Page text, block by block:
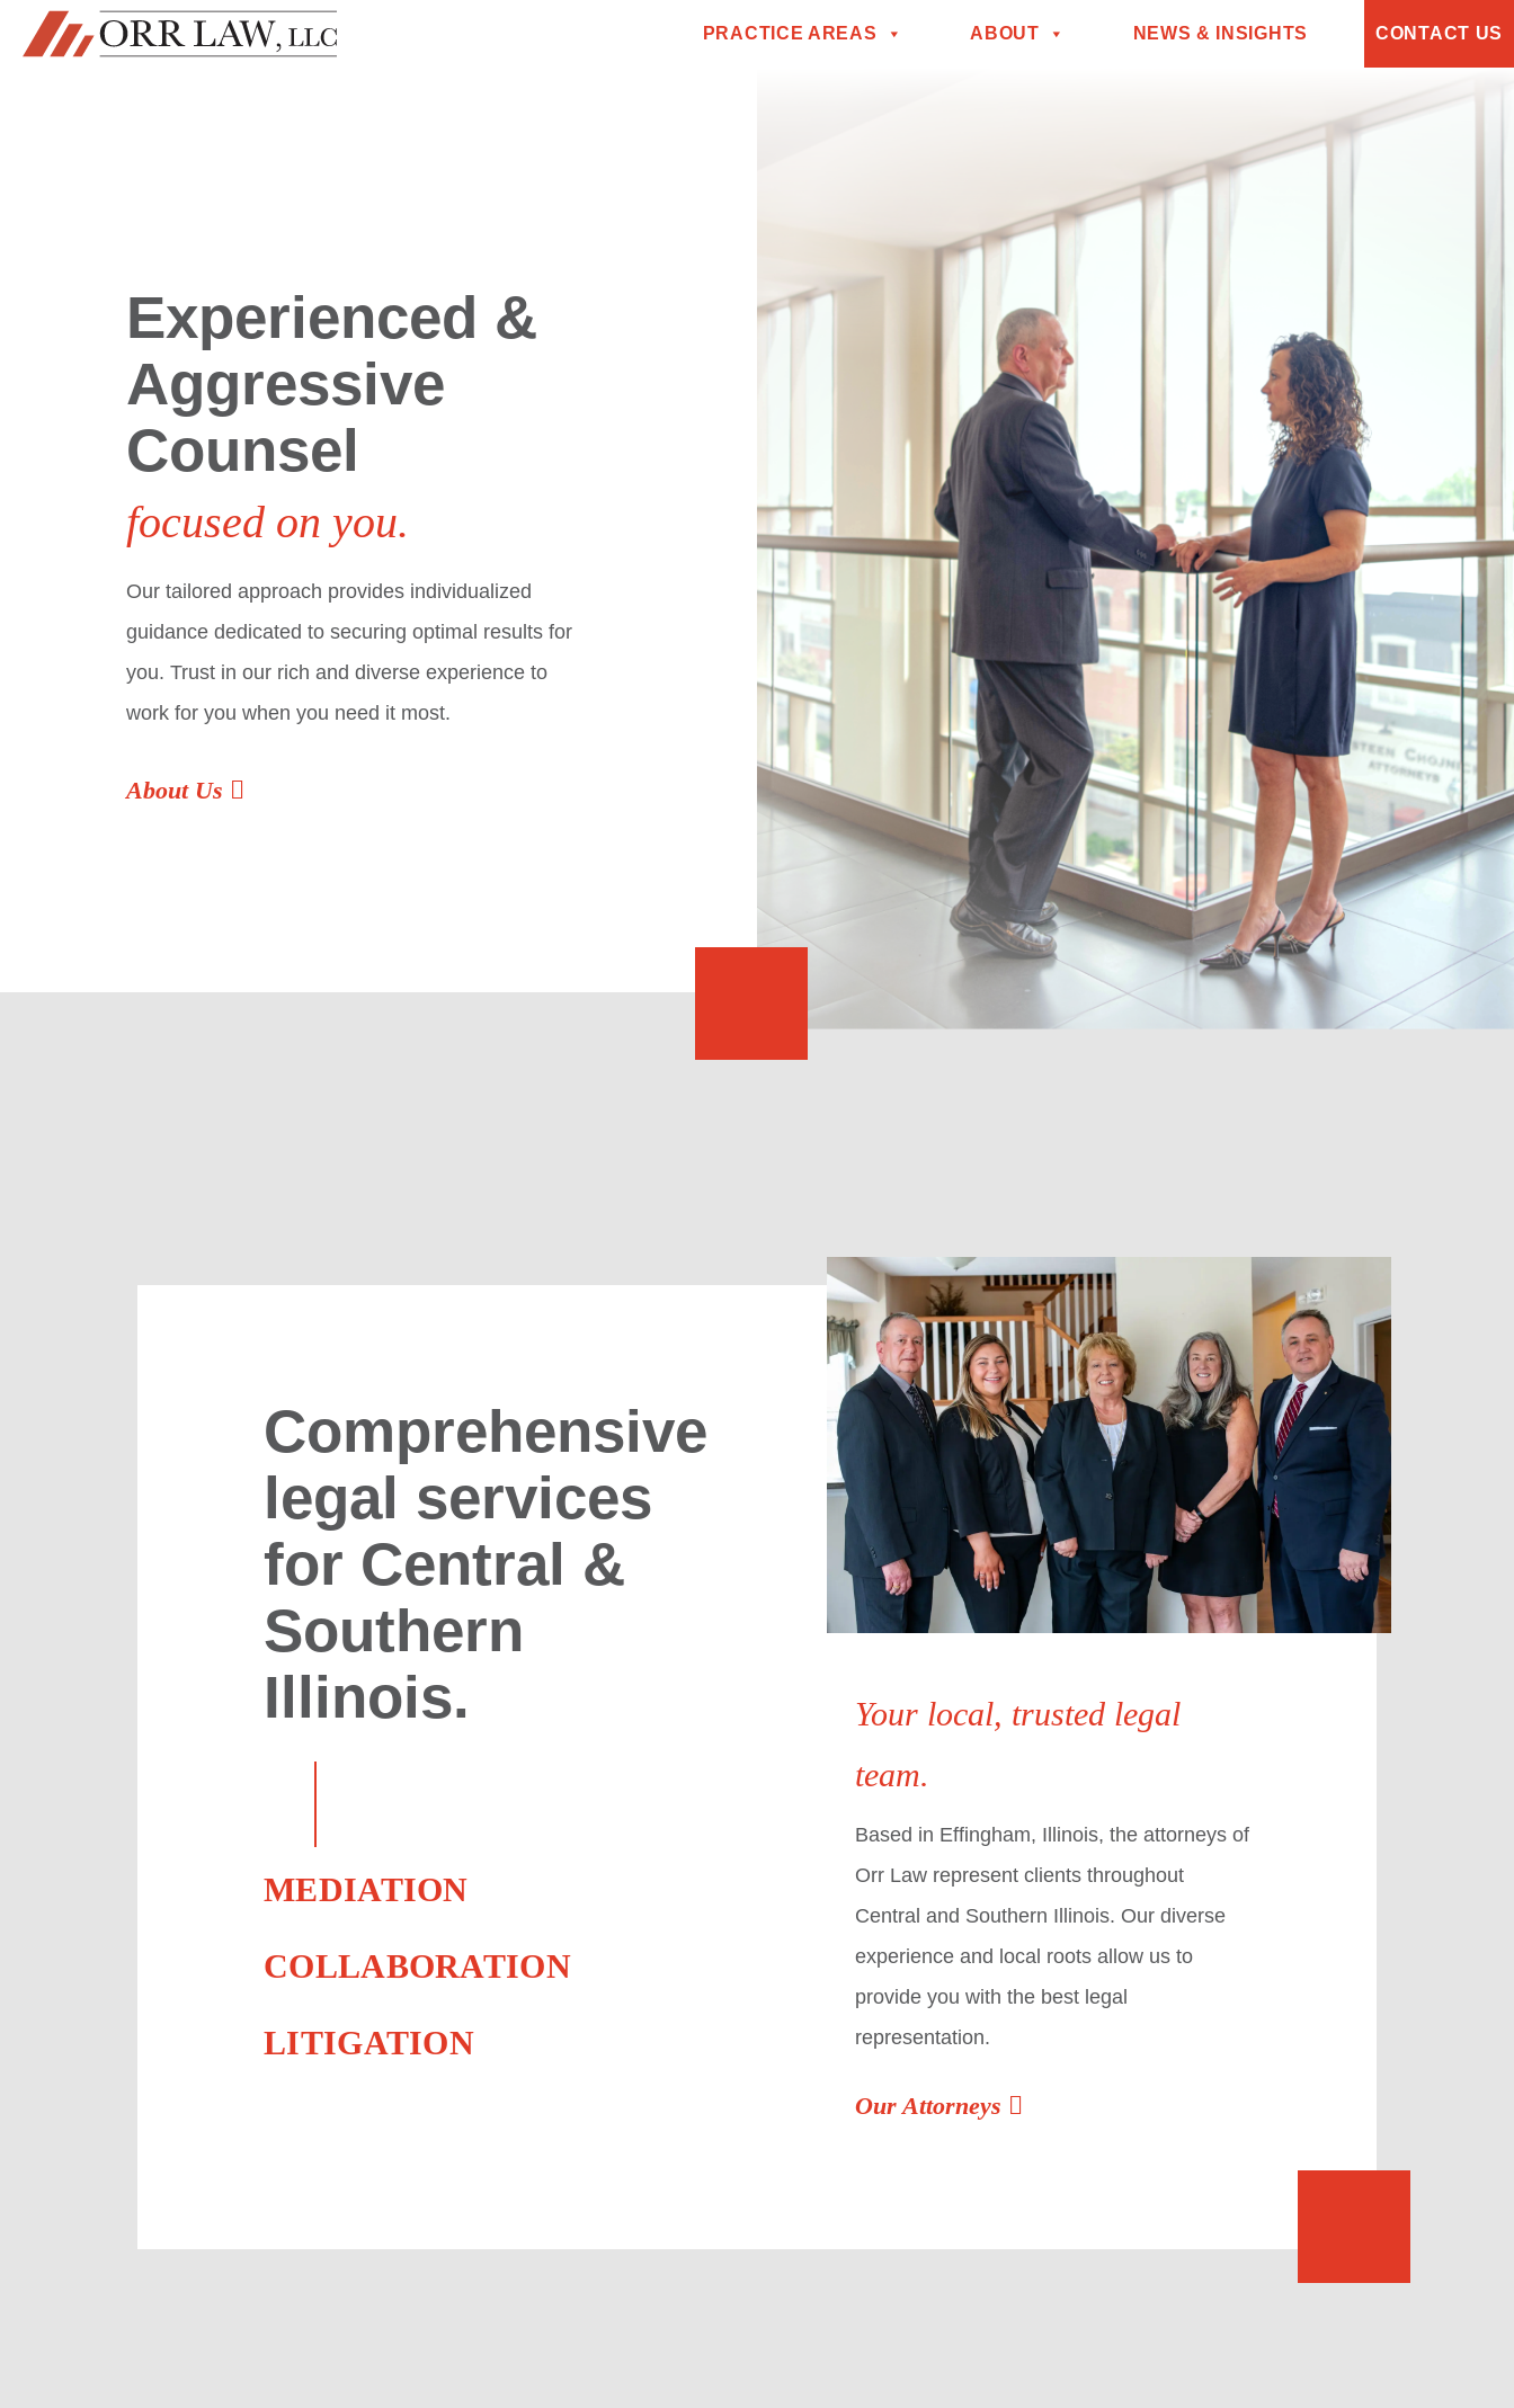
Skip to content
MAIN NAVIGATION PRACTICE AREAS ABOUT NEWS & INSIGHTS CONTACT US
Experienced &
Aggressive
Counsel
focused on you.
Our tailored approach provides individualized
guidance dedicated to securing optimal results for
you. Trust in our rich and diverse experience to
work for you when you need it most.
About Us
Comprehensive
legal services
for Central &
Southern
Illinois.
MEDIATION
COLLABORATION
LITIGATION
Your local, trusted legal
team.
Based in Effingham, Illinois, the attorneys of
Orr Law represent clients throughout
Central and Southern Illinois. Our diverse
experience and local roots allow us to
provide you with the best legal
representation.
Our Attorneys